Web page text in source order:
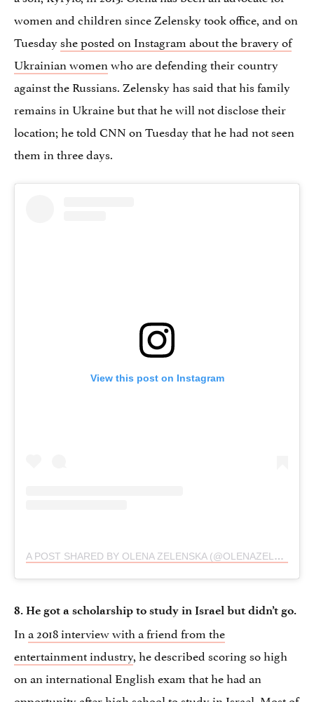
women and children since Zelensky took office, and on
Tuesdayshe posted on Instagram about the bravery of
Ukrainian womenwho are defending their country
against the Russians. Zelensky has said that his family
remains in Ukraine but that he will not disclose their
location; he told CNN on Tuesday that he had not seen
them in three days.
View this post on Instagram
A POST SHARED BY OLENA ZELENSKA (@OLENAZELENSKA_OFFICIAL)
8. He got a scholarship to study in Israel but didn’t go.
Ina 2018 interview with a friend from the
entertainment industry, he described scoring so high
on an international English exam that he had an